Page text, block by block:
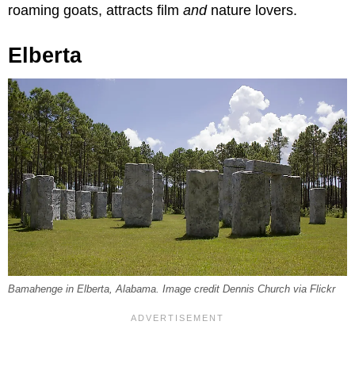
roaming goats, attracts film andnature lovers.
Elberta
Bamahenge in Elberta, Alabama. Image credit Dennis Church via Flickr